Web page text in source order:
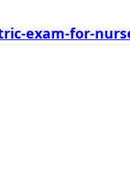
exam-for-